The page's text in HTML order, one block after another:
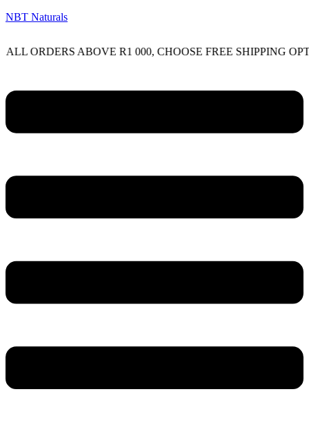
NBT Naturals
ABOVE R1 000, CHOOSE FREE SHIPPING OPTION ON